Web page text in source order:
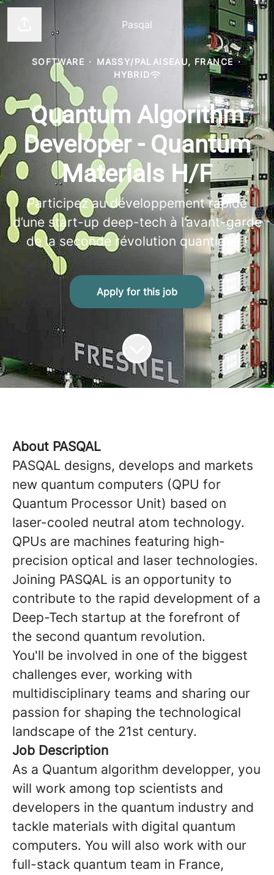
Pasqal
Share page
SOFTWARE · MASSY/PALAISEAU, FRANCE ·
HYBRID
Quantum Algorithm
Developer - Quantum
Materials H/F
Participez au développement rapide
d’une start-up deep-tech à l’avant-garde
de la seconde révolution quantique !
Apply for this job
About PASQAL
PASQAL designs, develops and markets
new quantum computers (QPU for
Quantum Processor Unit) based on
laser-cooled neutral atom technology.
QPUs are machines featuring high-
precision optical and laser technologies.
Joining PASQAL is an opportunity to
contribute to the rapid development of a
Deep-Tech startup at the forefront of
the second quantum revolution.
You'll be involved in one of the biggest
challenges ever, working with
multidisciplinary teams and sharing our
passion for shaping the technological
landscape of the 21st century.
Job Description
As a Quantum algorithm developper, you
will work among top scientists and
developers in the quantum industry and
tackle materials with digital quantum
computers. You will also work with our
full-stack quantum team in France,